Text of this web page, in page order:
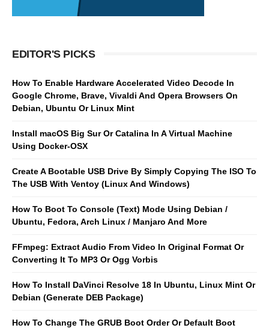
EDITOR'S PICKS
How To Enable Hardware Accelerated Video Decode In
Google Chrome, Brave, Vivaldi And Opera Browsers On
Debian, Ubuntu Or Linux Mint
Install macOS Big Sur Or Catalina In A Virtual Machine
Using Docker-OSX
Create A Bootable USB Drive By Simply Copying The ISO To
The USB With Ventoy (Linux And Windows)
How To Boot To Console (Text) Mode Using Debian /
Ubuntu, Fedora, Arch Linux / Manjaro And More
FFmpeg: Extract Audio From Video In Original Format Or
Converting It To MP3 Or Ogg Vorbis
How To Install DaVinci Resolve 18 In Ubuntu, Linux Mint Or
Debian (Generate DEB Package)
How To Change The GRUB Boot Order Or Default Boot